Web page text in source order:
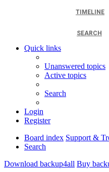
TIMELINE
SEARCH
Quick links
Unanswered topics
Active topics
Search
Login
Register
Board index Support &
Search
Download backup4all Buy